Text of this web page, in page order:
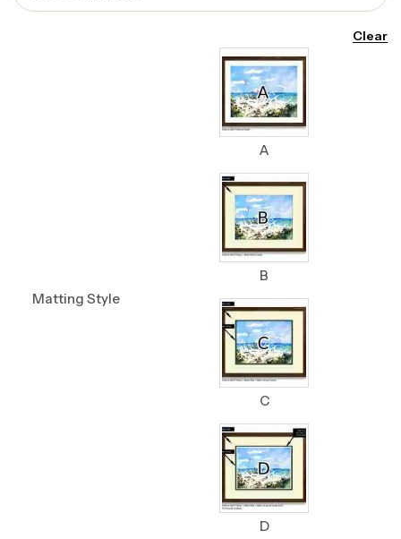
Clear
Matting Style
A
B
C
D